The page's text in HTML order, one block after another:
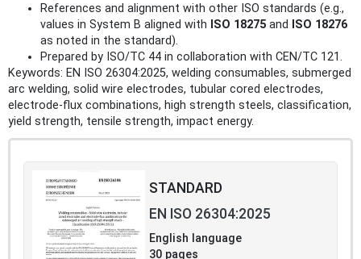
References and alignment with other ISO standards (e.g.,
values in System B aligned with ISO 18275 and
ISO 18276
as noted in the standard).
Prepared by ISO/TC 44 in collaboration with CEN/TC 121.
Keywords: EN ISO 26304:2025, welding consumables, submerged
arc welding, solid wire electrodes, tubular cored electrodes,
electrode‑flux combinations, high strength steels, classification,
yield strength, tensile strength, impact energy.
STANDARD
EN ISO 26304:2025
English language
30 pages